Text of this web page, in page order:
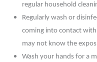
regular household
Regularly wash or
coming into contact
may not know the
Wash your hands for a